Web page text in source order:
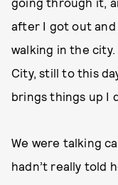
after I got out and
walking in the
City, still to this
brings things up I
We were talking
hadn’t really told